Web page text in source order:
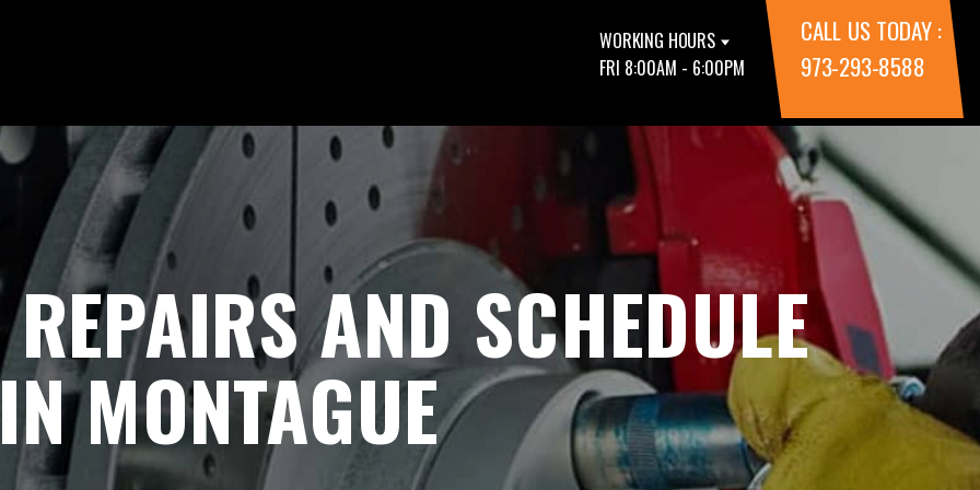
WORKING HOURS
FRI 8:00AM - 6:00PM
CALL US TODAY :
973-293-8588
AND SCHEDULE
MONTAGUE